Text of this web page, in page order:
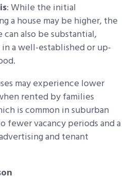
: While the initial
a house may be higher, the
also be substantial,
a well-established or up-
may experience lower
rented by families
is common in suburban
fewer vacancy periods and a
and tenant